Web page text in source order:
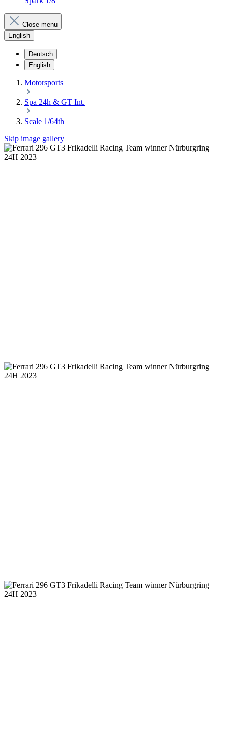
Close menu
English
Deutsch
English
Motorsports
Spa 24h & GT Int.
Scale 1/64th
Skip image gallery